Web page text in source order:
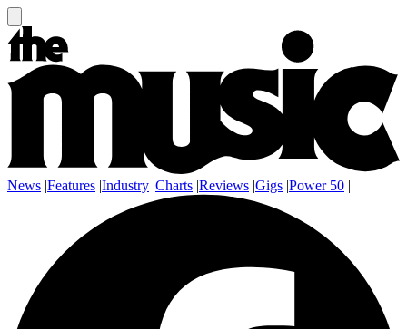
News |Features |Industry |Charts |Reviews |Gigs |Power 50 |